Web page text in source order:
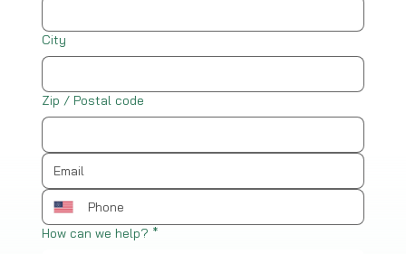
City
Zip / Postal code
How can we help? *